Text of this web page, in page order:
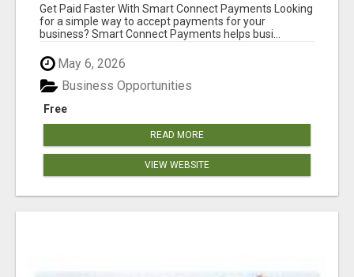
Get Paid Faster With Smart Connect Payments Looking
for a simple way to accept payments for your
business? Smart Connect Payments helps busi...
May 6, 2026
Free
Business Opportunities
READ MORE
VIEW WEBSITE